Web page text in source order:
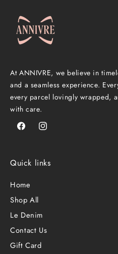
At ANNIVRE, we believe in
and a seamless experience.
every parcel lovingly wrapped,
with care.
FacebookInstagram
Quick links
Home
Shop All
Le Denim
Contact Us
Gift Card